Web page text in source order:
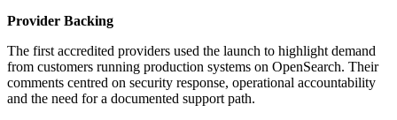
Provider Backing
The first accredited providers used the launch to highlight demand
from customers running production systems on OpenSearch. Their
comments centred on security response, operational accountability
and the need for a documented support path.